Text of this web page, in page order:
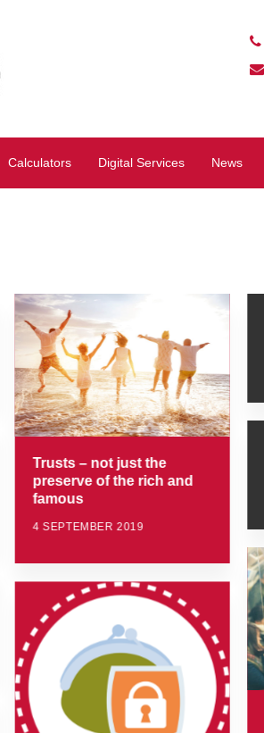
Calculators Digital Services News
Trusts – not just the
preserve of the rich and
famous
4 SEPTEMBER 2019